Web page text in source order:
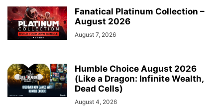
Fanatical Platinum Collection –
August 2026
August 7, 2026
Humble Choice August 2026
(Like a Dragon: Infinite Wealth,
Dead Cells)
August 4, 2026